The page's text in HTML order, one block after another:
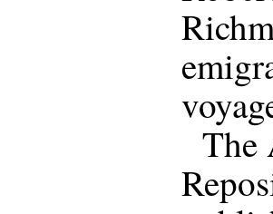
The